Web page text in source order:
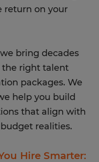
return on your
bring decades
the right talent
packages. We
help you build
that align with
realities.
Hire Smarter: